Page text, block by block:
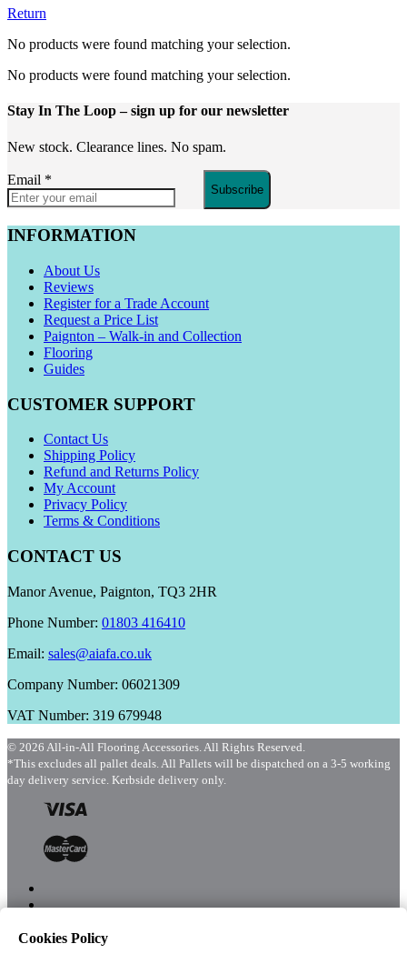
Return
No products were found matching your selection.
No products were found matching your selection.
Stay In The Loop– sign up for our newsletter
New stock. Clearance lines. No spam.
Email *
Subscribe
INFORMATION
About Us
Reviews
Register for a Trade Account
Request a Price List
Paignton – Walk-in and Collection
Flooring
Guides
CUSTOMER SUPPORT
Contact Us
Shipping Policy
Refund and Returns Policy
My Account
Privacy Policy
Terms & Conditions
CONTACT US
Manor Avenue, Paignton, TQ3 2HR
Phone Number: 01803 416410
Email: sales@aiafa.co.uk
Company Number: 06021309
VAT Number: 319 679948
© 2026 All-in-All Flooring Accessories. All Rights Reserved.
*This excludes all pallet deals. All Pallets will be dispatched on a 3-5 working
day delivery service. Kerbside delivery only.
Cookies Policy